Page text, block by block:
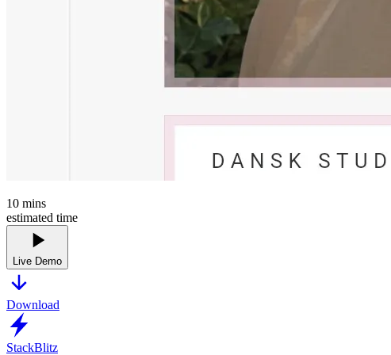
10 mins
estimated time
Live Demo
Download
StackBlitz